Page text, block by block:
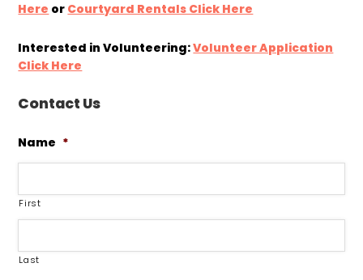
Here or Courtyard Rentals Click Here
Interested in Volunteering:Volunteer Application
Click Here
Contact Us
Name *
First
Last